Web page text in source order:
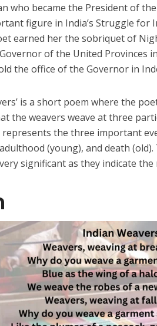
who became the President of
figure in India’s Struggle for
earned her the sobriquet of
of the United Provinces
the office of the Governor in
is a short poem where the
the weavers weave at three
the three important
(young), and death
significant as they indicate